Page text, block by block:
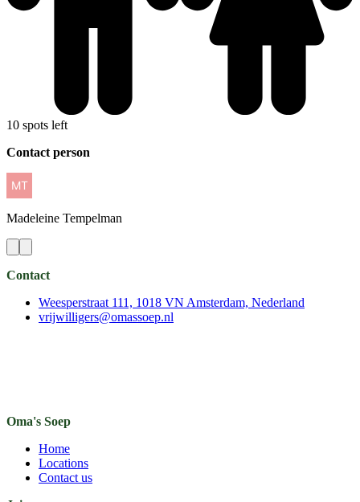
10 spots left
Contact person
Madeleine Tempelman
Contact
Weesperstraat 111, 1018 VN Amsterdam, Nederland
vrijwilligers@omassoep.nl
Oma's Soep
Home
Locations
Contact us